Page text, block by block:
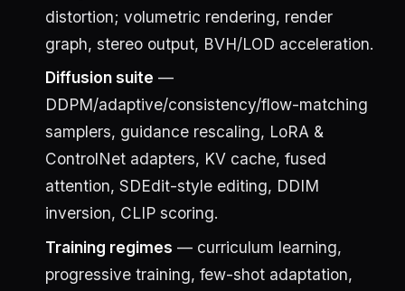
distortion; volumetric rendering, render
graph, stereo output, BVH/LOD acceleration.
Diffusion suite —
DDPM/adaptive/consistency/flow-matching
samplers, guidance rescaling, LoRA &
ControlNet adapters, KV cache, fused
attention, SDEdit-style editing, DDIM
inversion, CLIP scoring.
Training regimes — curriculum learning,
progressive training, few-shot adaptation,